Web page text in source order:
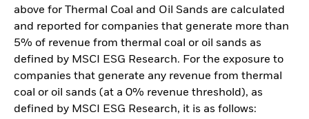
above for Thermal Coal and Oil Sands are calculated
and reported for companies that generate more than
5% of revenue from thermal coal or oil sands as
defined by MSCI ESG Research. For the exposure to
companies that generate any revenue from thermal
coal or oil sands (at a 0% revenue threshold), as
defined by MSCI ESG Research, it is as follows: